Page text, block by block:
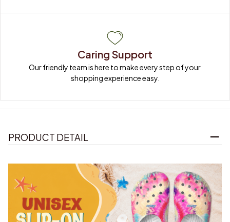
Caring Support
Our friendly team is here to make every step of your
shopping experience easy.
PRODUCT DETAIL